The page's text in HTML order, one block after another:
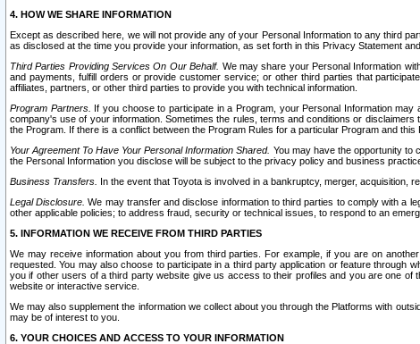
4. HOW WE SHARE INFORMATION
Except as described here, we will not provide any of your Personal Information to any third
as disclosed at the time you provide your information, as set forth in this Privacy Statement
Third Parties Providing Services On Our Behalf. We may share your Personal Information
and payments, fulfill orders or provide customer service; or other third parties that
affiliates, partners, or other third parties to provide you with technical information.
Program Partners. If you choose to participate in a Program, your Personal Information
company's use of your information. Sometimes the rules, terms and conditions or
the Program. If there is a conflict between the Program Rules for a particular Program and
Your Agreement To Have Your Personal Information Shared. You may have the opportunity to
the Personal Information you disclose will be subject to the privacy policy and business
Business Transfers. In the event that Toyota is involved in a bankruptcy, merger,
Legal Disclosure. We may transfer and disclose information to third parties to comply with a
other applicable policies; to address fraud, security or technical issues, to respond to an
5. INFORMATION WE RECEIVE FROM THIRD PARTIES
We may receive information about you from third parties. For example, if you are on
requested. You may also choose to participate in a third party application or feature through
you if other users of a third party website give us access to their profiles and you are one of
website or interactive service.
We may also supplement the information we collect about you through the Platforms with
may be of interest to you.
6. YOUR CHOICES AND ACCESS TO YOUR INFORMATION